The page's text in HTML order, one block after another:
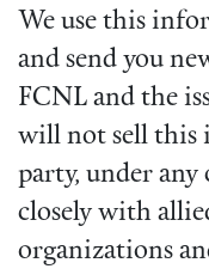
We use this
and send you
FCNL and the
will not sell this
party, under any
closely with
organizations